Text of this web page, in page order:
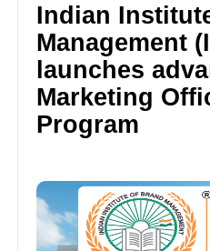
Indian
Management
launches
Marketing
Program